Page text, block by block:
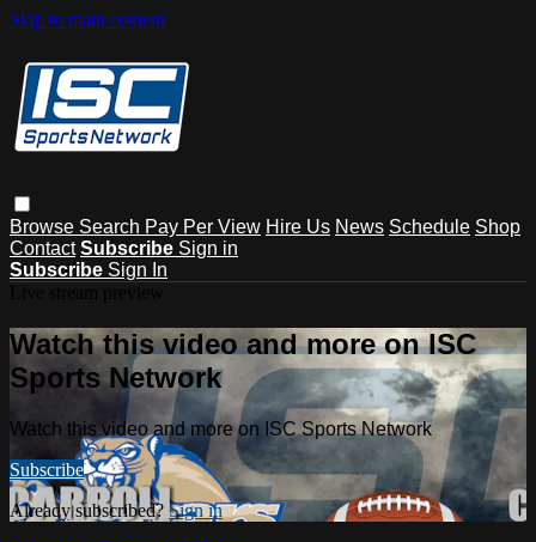
Skip to main content
Browse Search Pay Per View Hire Us News Schedule Shop
Contact Subscribe Sign in
Subscribe Sign In
Watch this video and more on ISC
Sports Network
Watch this video and more on ISC Sports Network
Subscribe
Already subscribed? Sign in